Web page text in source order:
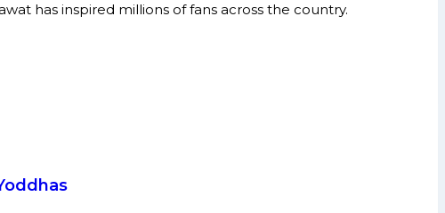
has inspired millions of fans across the country.